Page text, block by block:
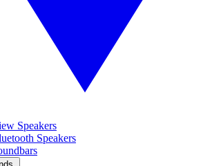
Speakers
Speakers